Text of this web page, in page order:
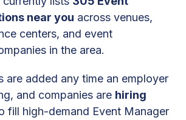
near you across venues,
centers, and event
in the area.
are added any time an employer
and companies are hiring
fill high-demand Event Manager